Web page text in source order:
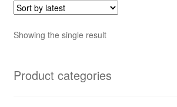
Showing the single result
Product categories